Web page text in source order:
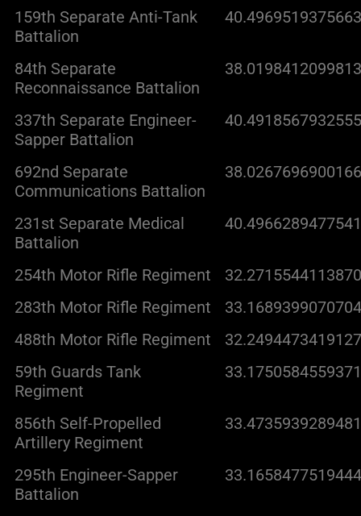
159th Separate Anti-Tank
Battalion
84th Separate
Reconnaissance Battalion
337th Separate Engineer-
Sapper Battalion
692nd Separate
Communications Battalion
231st Separate Medical
Battalion
254th Motor Rifle Regiment
283th Motor Rifle Regiment
488th Motor Rifle Regiment
59th Guards Tank
Regiment
856th Self-Propelled
Artillery Regiment
295th Engineer-Sapper
Battalion